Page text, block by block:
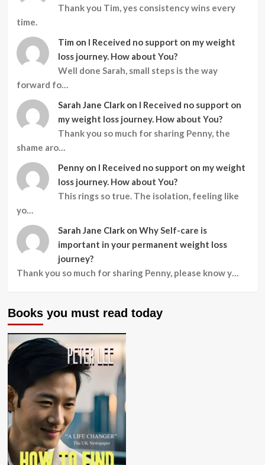
Thank you Tim, yes consistency wins every
time.
Tim on I Received no support on my weight
loss journey. How about You?
Well done Sarah, small steps is the way
forward fo…
Sarah Jane Clark on I Received no support on
my weight loss journey. How about You?
Thank you so much for sharing Penny, the
shame aro…
Penny on I Received no support on my weight
loss journey. How about You?
This rings so true. The isolation, feeling like
yo…
Sarah Jane Clark on Why Self-care is
important in your permanent weight loss
journey?
Thank you so much for sharing Penny, please know y…
Books you must read today